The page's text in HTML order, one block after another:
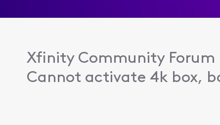
Xfinity Community Forum
Cannot activate 4k box,